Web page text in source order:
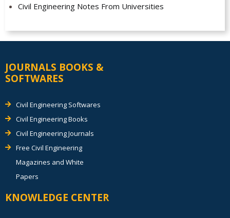
Civil Engineering Notes From Universities
JOURNALS BOOKS &
SOFTWARES
Civil Engineering Softwares
Civil Engineering Books
Civil Engineering Journals
Free Civil Engineering
Magazines and White
Papers
KNOWLEDGE CENTER